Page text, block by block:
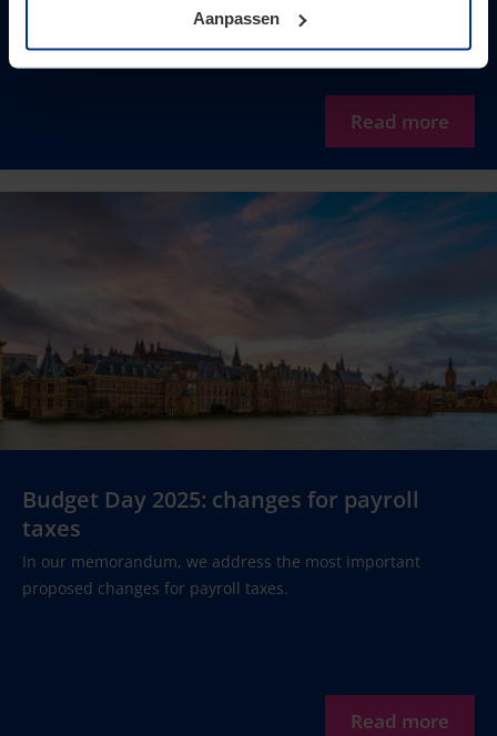
Aanpassen
Read more
Budget Day 2025: changes for payroll
taxes
In our memorandum, we address the most important
proposed changes for payroll taxes.
Read more